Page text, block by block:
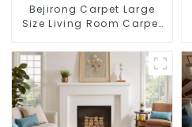
Bejirong Carpet Large
Size Living Room Carpet